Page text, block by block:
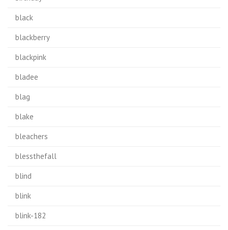
black
blackberry
blackpink
bladee
blag
blake
bleachers
blessthefall
blind
blink
blink-182